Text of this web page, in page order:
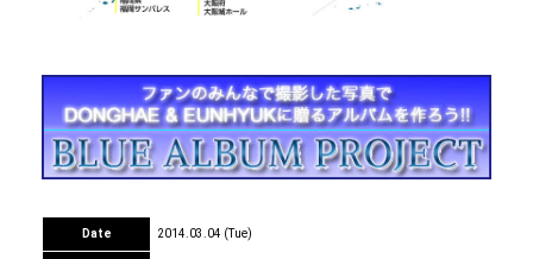
Date 2014.03.04 (Tue)